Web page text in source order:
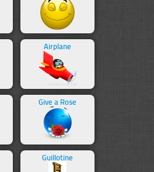
Airplane
Give a Rose
Guillotine